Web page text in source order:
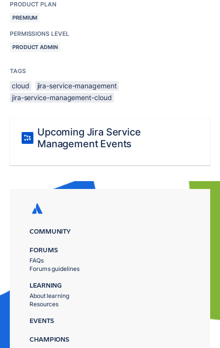
PRODUCT PLAN
PREMIUM
PERMISSIONS LEVEL
PRODUCT ADMIN
TAGS
cloud
jira-service-management
jira-service-management-cloud
Upcoming Jira Service
Management Events
COMMUNITY
FORUMS
FAQs
Forums guidelines
LEARNING
About learning
Resources
EVENTS
CHAMPIONS